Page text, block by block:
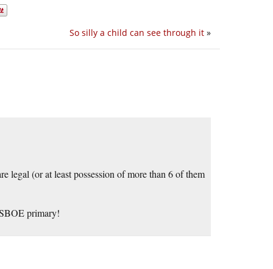
So silly a child can see through it »
legal (or at least possession of more than 6 of them
primary!